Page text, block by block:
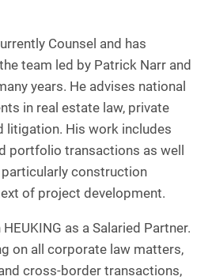
Counsel and has
team led by Patrick Narr and
years. He advises national
in real estate law, private
litigation. His work includes
portfolio transactions as well
construction
of project development.
as a Salaried Partner.
on all corporate law matters,
cross-border transactions,